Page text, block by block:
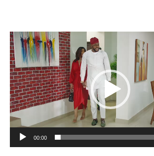
Video
Player
00:00